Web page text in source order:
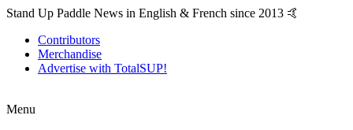
Stand Up Paddle News in English & French since 2013 🤙
Contributors
Merchandise
Advertise with TotalSUP!
Menu